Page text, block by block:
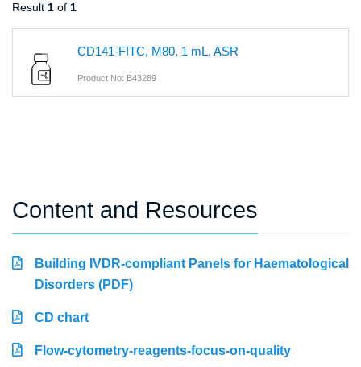
Result 1 of 1
CD141-FITC, M80, 1 mL, ASR
Product No: B43289
Content and Resources
Building IVDR-compliant Panels for Haematological
Disorders (PDF)
CD chart
Flow-cytometry-reagents-focus-on-quality